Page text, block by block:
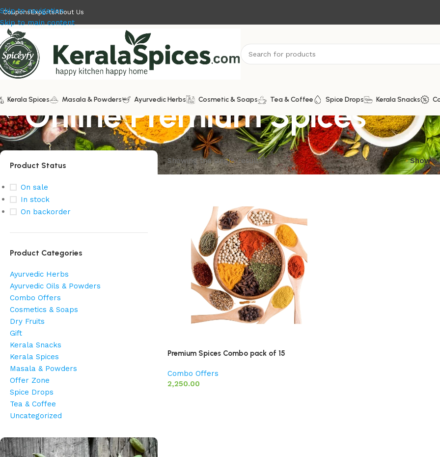
Skip to navigation
Skip to main content
CouponsExportsAbout Us
Kerala Spices Masala & Powders Ayurvedic Herbs Cosmetic & Soaps Tea & Coffee Spice Drops Kerala Snacks
Online Premium Spices
Product Status
On sale
In stock
On backorder
Product Categories
Ayurvedic Herbs
Ayurvedic Oils & Powders
Combo Offers
Cosmetics & Soaps
Dry Fruits
Gift
Kerala Snacks
Kerala Spices
Masala & Powders
Offer Zone
Spice Drops
Tea & Coffee
Uncategorized
Showing the single result Show
Premium Spices Combo pack of 15
Combo Offers
2,250.00